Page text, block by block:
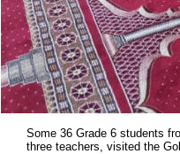
Some 36 Grade 6 students
three teachers, visited the